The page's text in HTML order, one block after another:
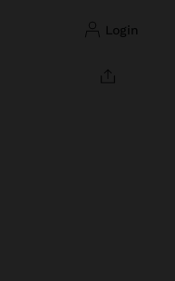
login